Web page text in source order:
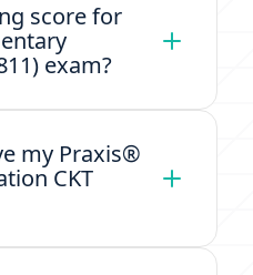
score for
exam?
my Praxis®
CKT